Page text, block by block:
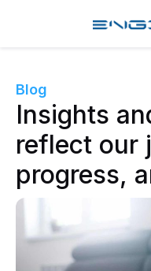
Blog
Insights
reflect our
progress,